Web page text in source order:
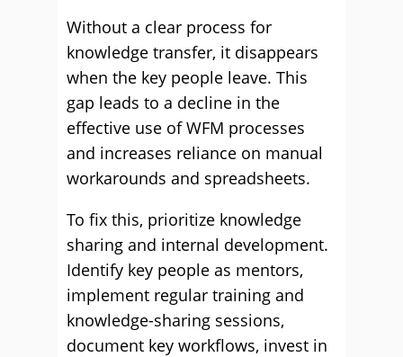
Without a clear process for
knowledge transfer, it disappears
when the key people leave. This
gap leads to a decline in the
effective use of WFM processes
and increases reliance on manual
workarounds and spreadsheets.
To fix this, prioritize knowledge
sharing and internal development.
Identify key people as mentors,
implement regular training and
knowledge-sharing sessions,
document key workflows, invest in